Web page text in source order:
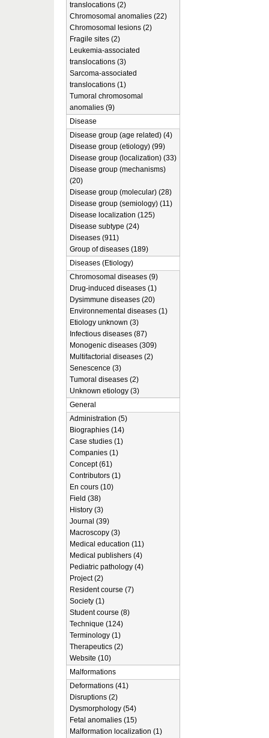
translocations (2)
Chromosomal anomalies (22)
Chromosomal lesions (2)
Fragile sites (2)
Leukemia-associated
translocations (3)
Sarcoma-associated
translocations (1)
Tumoral chromosomal
anomalies (9)
Disease
Disease group (age related) (4)
Disease group (etiology) (99)
Disease group (localization) (33)
Disease group (mechanisms)
(20)
Disease group (molecular) (28)
Disease group (semiology) (11)
Disease localization (125)
Disease subtype (24)
Diseases (911)
Group of diseases (189)
Diseases (Etiology)
Chromosomal diseases (9)
Drug-induced diseases (1)
Dysimmune diseases (20)
Environnemental diseases (1)
Etiology unknown (3)
Infectious diseases (87)
Monogenic diseases (309)
Multifactorial diseases (2)
Senescence (3)
Tumoral diseases (2)
Unknown etiology (3)
General
Administration (5)
Biographies (14)
Case studies (1)
Companies (1)
Concept (61)
Contributors (1)
En cours (10)
Field (38)
History (3)
Journal (39)
Macroscopy (3)
Medical education (11)
Medical publishers (4)
Pediatric pathology (4)
Project (2)
Resident course (7)
Society (1)
Student course (8)
Technique (124)
Terminology (1)
Therapeutics (2)
Website (10)
Malformations
Deformations (41)
Disruptions (2)
Dysmorphology (54)
Fetal anomalies (15)
Malformation localization (1)